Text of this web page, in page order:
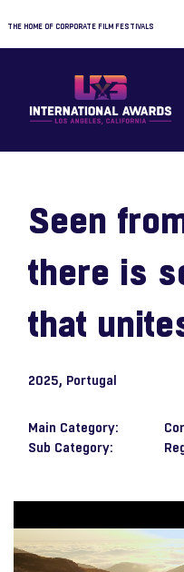
THE HOME OF CORPORATE FILM FESTIVALS
Seen
there is
that
2025, Portugal
Main Category:
Sub Category: